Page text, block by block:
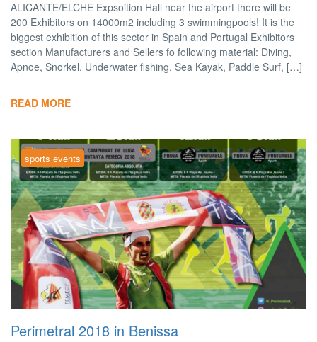
ALICANTE/ELCHE Expsoition Hall near the airport there will be
200 Exhibitors on 14000m2 including 3 swimmingpools! It is the
biggest exhibition of this sector in Spain and Portugal Exhibitors
section Manufacturers and Sellers fo following material: Diving,
Apnoe, Snorkel, Underwater fishing, Sea Kayak, Paddle Surf, […]
READ MORE
sports events
Perimetral 2018 in Benissa